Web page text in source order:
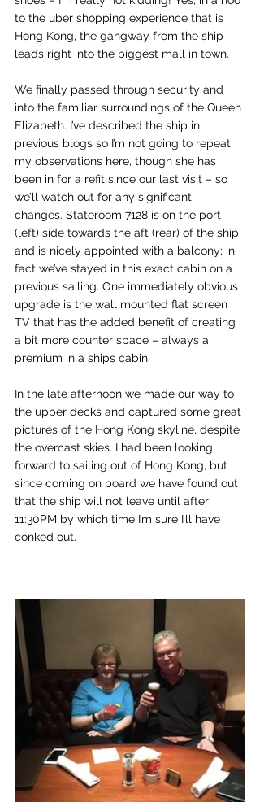
to the uber shopping experience that is
Hong Kong, the gangway from the ship
leads right into the biggest mall in town.
We finally passed through security and
into the familiar surroundings of the Queen
Elizabeth. I’ve described the ship in
previous blogs so I’m not going to repeat
my observations here, though she has
been in for a refit since our last visit – so
we’ll watch out for any significant
changes. Stateroom 7128 is on the port
(left) side towards the aft (rear) of the ship
and is nicely appointed with a balcony; in
fact we’ve stayed in this exact cabin on a
previous sailing. One immediately obvious
upgrade is the wall mounted flat screen
TV that has the added benefit of creating
a bit more counter space – always a
premium in a ships cabin.
In the late afternoon we made our way to
the upper decks and captured some great
pictures of the Hong Kong skyline, despite
the overcast skies. I had been looking
forward to sailing out of Hong Kong, but
since coming on board we have found out
that the ship will not leave until after
11:30PM by which time I’m sure I’ll have
conked out.